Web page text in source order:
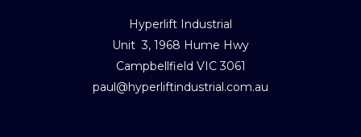
Hyperlift Industrial
Unit 3, 1968 Hume Hwy
Campbellfield VIC 3061
paul@hyperliftindustrial.com.au